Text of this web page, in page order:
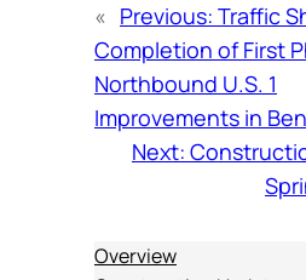
« Previous: Traffic
Completion of First
Northbound U.S. 1
Improvements in
Next:
Overview